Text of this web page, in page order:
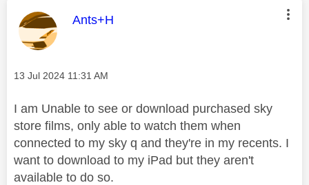
This message was authored by:
Ants+H
Message posted on
‎13 Jul 2024 11:31 AM
I am Unable to see or download purchased sky
store films, only able to watch them when
connected to my sky q and they're in my recents. I
want to download to my iPad but they aren't
available to do so.